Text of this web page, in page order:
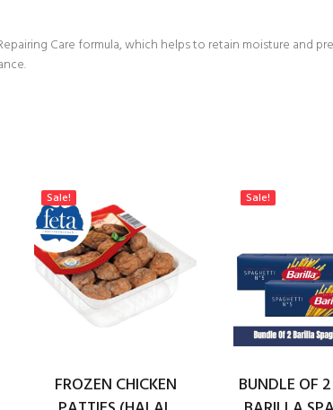
Care formula, which helps to retain moisture and
Sale!
FROZEN CHICKEN
Sale!
BUNDLE OF